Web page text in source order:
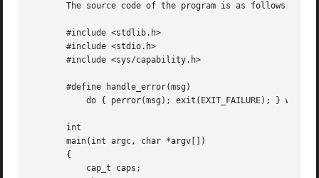
       The source code of the program is as follows:
       #include <stdlib.h>
       #include <stdio.h>
       #include <sys/capability.h>
       #define handle_error(msg)
       int
       main(int argc, char *argv[])
       {